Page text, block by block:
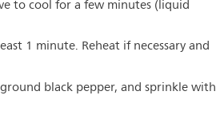
to cool for a few minutes (liquid
1 minute. Reheat if necessary and
black pepper, and sprinkle with